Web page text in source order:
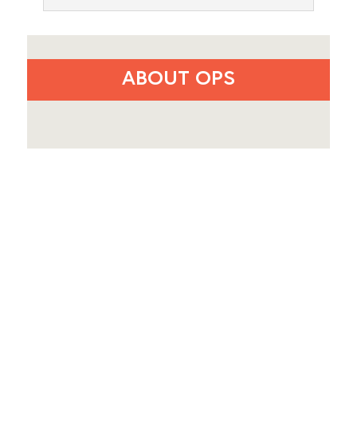
ABOUT OPS